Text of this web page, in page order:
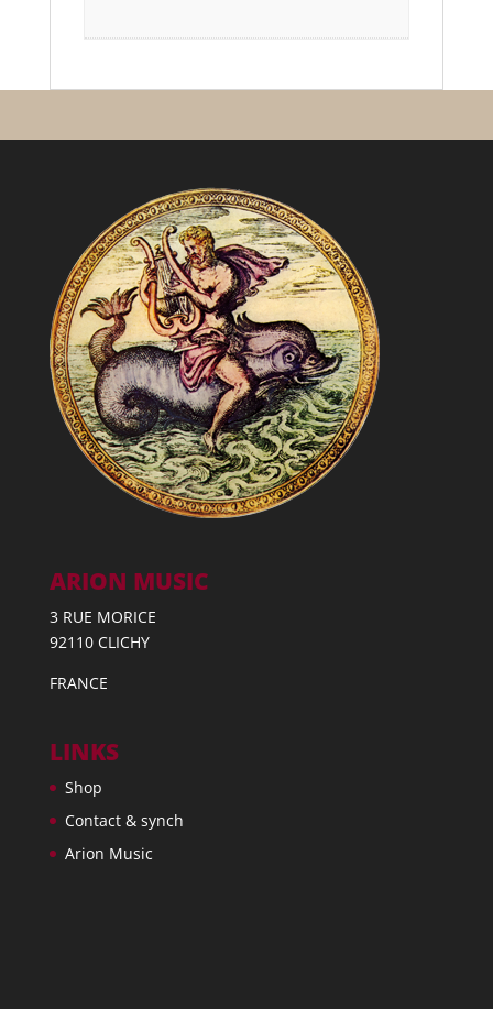
ARION MUSIC
3 RUE MORICE
92110 CLICHY
FRANCE
LINKS
Shop
Contact & synch
Arion Music